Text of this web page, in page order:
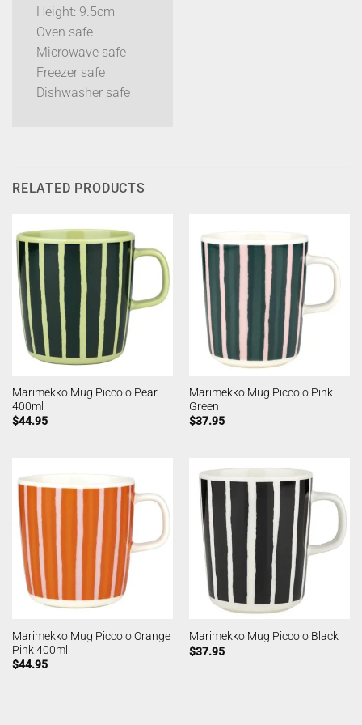
Height: 9.5cm
Oven safe
Microwave safe
Freezer safe
Dishwasher safe
RELATED PRODUCTS
Marimekko Mug Piccolo Pear
400ml
$44.95
Marimekko Mug Piccolo Pink
Green
$37.95
Marimekko Mug Piccolo Orange
Pink 400ml
$44.95
Marimekko Mug Piccolo Black
$37.95